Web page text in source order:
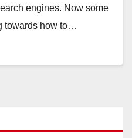
engines. Now some
towards how to…